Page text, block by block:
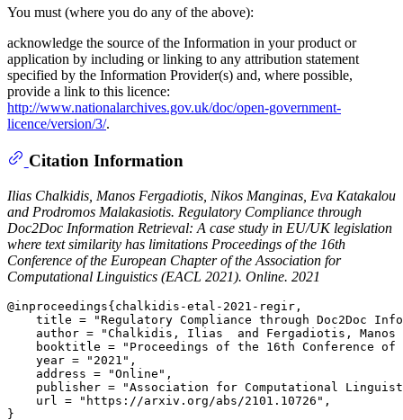
You must (where you do any of the above):
acknowledge the source of the Information in your product or
application by including or linking to any attribution statement
specified by the Information Provider(s) and, where possible,
provide a link to this licence:
http://www.nationalarchives.gov.uk/doc/open-government-
licence/version/3/.
Citation Information
Ilias Chalkidis, Manos Fergadiotis, Nikos Manginas, Eva Katakalou
and Prodromos Malakasiotis. Regulatory Compliance through
Doc2Doc Information Retrieval: A case study in EU/UK legislation
where text similarity has limitations Proceedings of the 16th
Conference of the European Chapter of the Association for
Computational Linguistics (EACL 2021). Online. 2021
@inproceedings{chalkidis-etal-2021-regir,
title = "Regulatory Compliance through Doc2Doc
author = "Chalkidis, Ilias  and Fergadiotis,
booktitle = "Proceedings of the 16th Conference
    year = "2021",
    address = "Online",
publisher = "Association for Computational
    url = "https://arxiv.org/abs/2101.10726",